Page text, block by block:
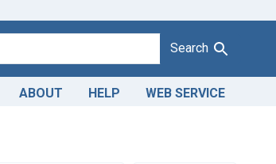
Search
ABOUT HELP WEB SERVICE